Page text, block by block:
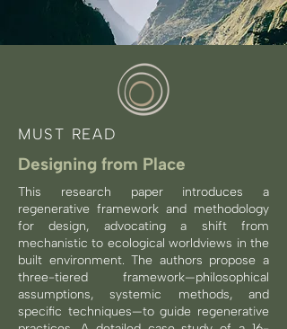
MUST READ
Designing from Place
This research paper introduces a
regenerative framework and methodology
for design, advocating a shift from
mechanistic to ecological worldviews in the
built environment. The authors propose a
three-tiered framework—philosophical
assumptions, systemic methods, and
specific techniques—to guide regenerative